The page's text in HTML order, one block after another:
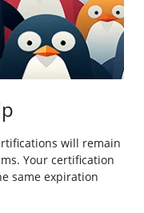
will remain
Your certification
same expiration